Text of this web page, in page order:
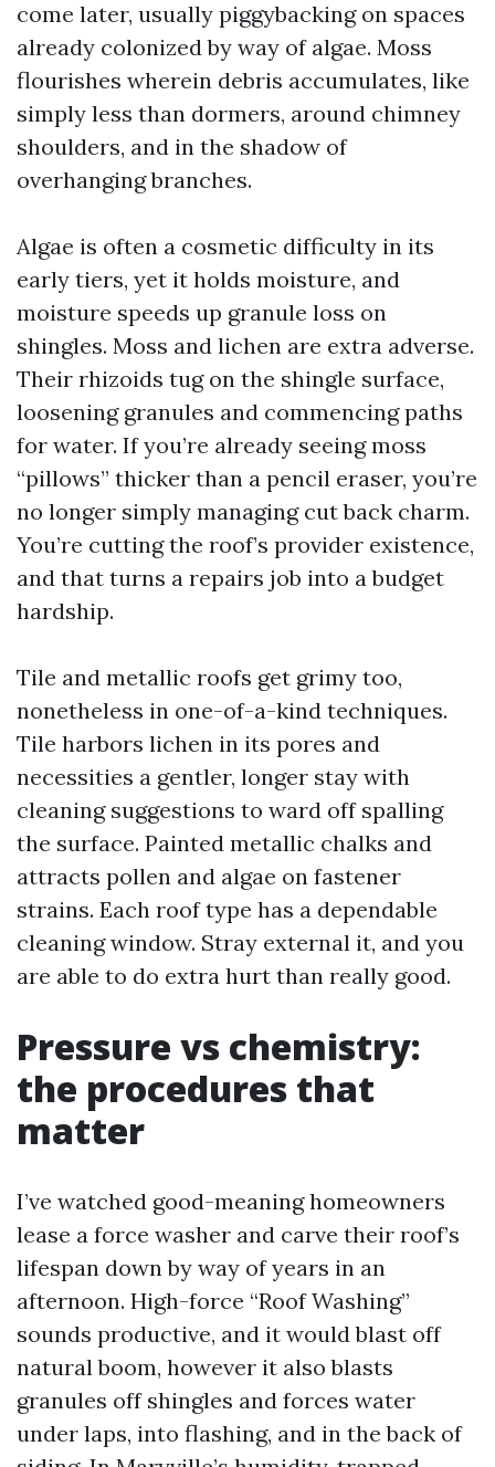
come later, usually piggybacking on spaces
already colonized by way of algae. Moss
flourishes wherein debris accumulates, like
simply less than dormers, around chimney
shoulders, and in the shadow of
overhanging branches.
Algae is often a cosmetic difficulty in its
early tiers, yet it holds moisture, and
moisture speeds up granule loss on
shingles. Moss and lichen are extra adverse.
Their rhizoids tug on the shingle surface,
loosening granules and commencing paths
for water. If you’re already seeing moss
“pillows” thicker than a pencil eraser, you’re
no longer simply managing cut back charm.
You’re cutting the roof’s provider existence,
and that turns a repairs job into a budget
hardship.
Tile and metallic roofs get grimy too,
nonetheless in one-of-a-kind techniques.
Tile harbors lichen in its pores and
necessities a gentler, longer stay with
cleaning suggestions to ward off spalling
the surface. Painted metallic chalks and
attracts pollen and algae on fastener
strains. Each roof type has a dependable
cleaning window. Stray external it, and you
are able to do extra hurt than really good.
Pressure vs chemistry:
the procedures that
matter
I’ve watched good-meaning homeowners
lease a force washer and carve their roof’s
lifespan down by way of years in an
afternoon. High-force “Roof Washing”
sounds productive, and it would blast off
natural boom, however it also blasts
granules off shingles and forces water
under laps, into flashing, and in the back of